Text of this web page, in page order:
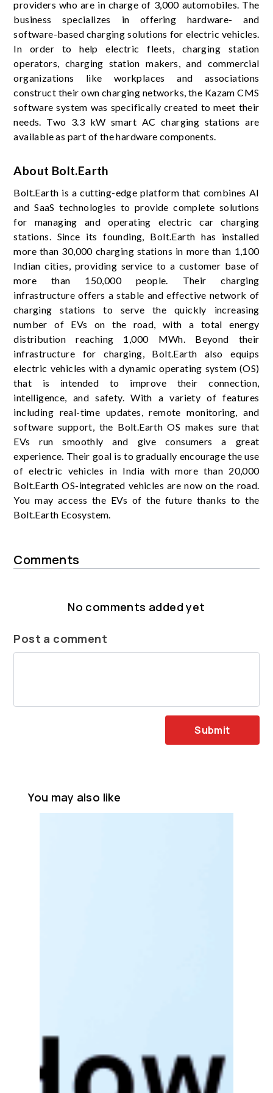
providers who are in charge of 3,000 automobiles. The
business specializes in offering hardware- and
software-based charging solutions for electric vehicles.
In order to help electric fleets, charging station
operators, charging station makers, and commercial
organizations like workplaces and associations
construct their own charging networks, the Kazam CMS
software system was specifically created to meet their
needs. Two 3.3 kW smart AC charging stations are
available as part of the hardware components.
About Bolt.Earth
Bolt.Earth is a cutting-edge platform that combines AI
and SaaS technologies to provide complete solutions
for managing and operating electric car charging
stations. Since its founding, Bolt.Earth has installed
more than 30,000 charging stations in more than 1,100
Indian cities, providing service to a customer base of
more than 150,000 people. Their charging
infrastructure offers a stable and effective network of
charging stations to serve the quickly increasing
number of EVs on the road, with a total energy
distribution reaching 1,000 MWh. Beyond their
infrastructure for charging, Bolt.Earth also equips
electric vehicles with a dynamic operating system (OS)
that is intended to improve their connection,
intelligence, and safety. With a variety of features
including real-time updates, remote monitoring, and
software support, the Bolt.Earth OS makes sure that
EVs run smoothly and give consumers a great
experience. Their goal is to gradually encourage the use
of electric vehicles in India with more than 20,000
Bolt.Earth OS-integrated vehicles are now on the road.
You may access the EVs of the future thanks to the
Bolt.Earth Ecosystem.
Comments
No comments added yet
Post a comment
Submit
You may also like